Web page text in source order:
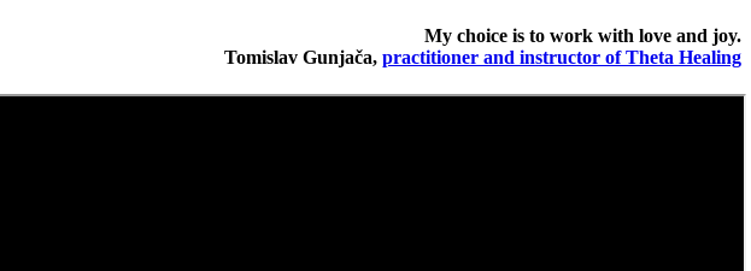
My choice is to work with love and joy.
Tomislav Gunjača, practitioner and instructor of Theta Healing